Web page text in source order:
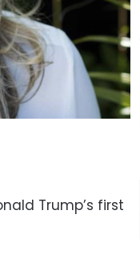
Trump’s first